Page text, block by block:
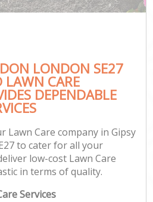
LONDON SE27
LAWN CARE
DEPENDABLE
Lawn Care company in Gipsy
to cater for all your
low-cost Lawn Care
in terms of quality.
Services